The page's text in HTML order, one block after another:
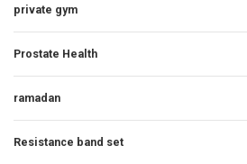
private gym
Prostate Health
ramadan
Resistance band set